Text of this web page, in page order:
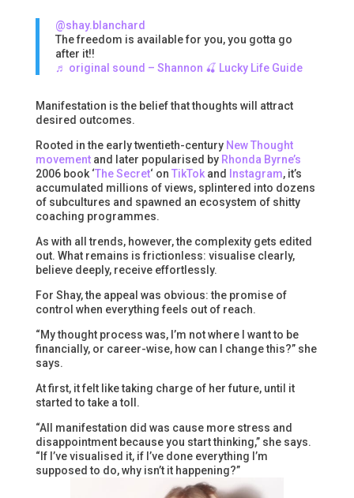
@shay.blanchard
The freedom is available for you, you gotta go
after it!!
♬ original sound – Shannon 🍒 Lucky Life Guide
Manifestation is the belief that thoughts will attract
desired outcomes.
Rooted in the early twentieth-century New Thought
movement and later popularised by Rhonda Byrne’s
2006 book ‘The Secret‘ on TikTokand Instagram, it’s
accumulated millions of views, splintered into dozens
of subcultures and spawned an ecosystem of shitty
coaching programmes.
As with all trends, however, the complexity gets edited
out. What remains is frictionless: visualise clearly,
believe deeply, receive effortlessly.
For Shay, the appeal was obvious: the promise of
control when everything feels out of reach.
“My thought process was, I’m not where I want to be
financially, or career-wise, how can I change this?” she
says.
At first, it felt like taking charge of her future, until it
started to take a toll.
“All manifestation did was cause more stress and
disappointment because you start thinking,” she says.
“If I’ve visualised it, if I’ve done everything I’m
supposed to do, why isn’t it happening?”